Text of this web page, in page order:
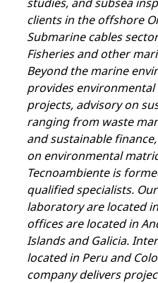
clients in the offshore
Submarine cables
Fisheries and other
Beyond the marine
provides
projects, advisory on
ranging from waste
and sustainable
on environmental
Tecnoambiente is
qualified specialists.
laboratory are located
offices are located in
Islands and Galicia.
located in Peru and
company delivers